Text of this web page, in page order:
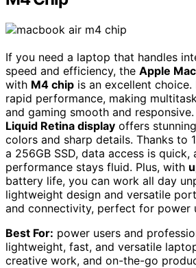
If you need a laptop that handles
speed and efficiency, the Apple
with M4 chip is an excellent
rapid performance, making
and gaming smooth and responsive.
Liquid Retina display offers
colors and sharp details. Thanks to
a 256GB SSD, data access is quick,
performance stays fluid. Plus, with
battery life, you can work all day
lightweight design and versatile
and connectivity, perfect for power
Best For: power users and
lightweight, fast, and versatile
creative work, and on-the-go